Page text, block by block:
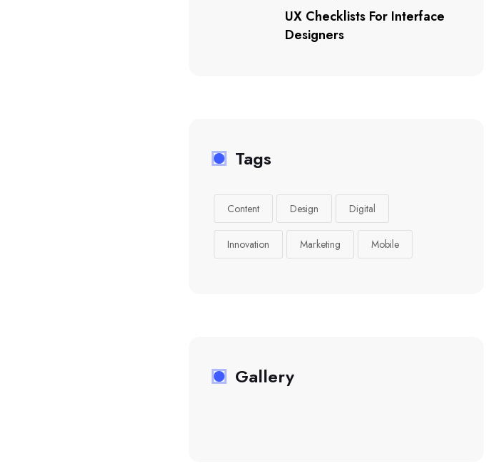
UX Checklists For Interface
Designers
Tags
Content Design Digital
Innovation Marketing Mobile
Gallery